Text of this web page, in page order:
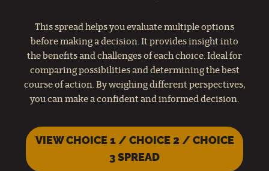
This spread helps you evaluate multiple options
before making a decision. It provides insight into
the benefits and challenges of each choice. Ideal for
comparing possibilities and determining the best
course of action. By weighing different perspectives,
you can make a confident and informed decision.
VIEW CHOICE 1 / CHOICE 2 / CHOICE
3 SPREAD